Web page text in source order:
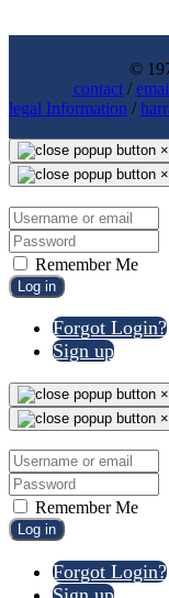
©
contact/
legal Information /
×
×
Remember Me
Log in
Forgot Login?
Sign up
×
×
Remember Me
Log in
Forgot Login?